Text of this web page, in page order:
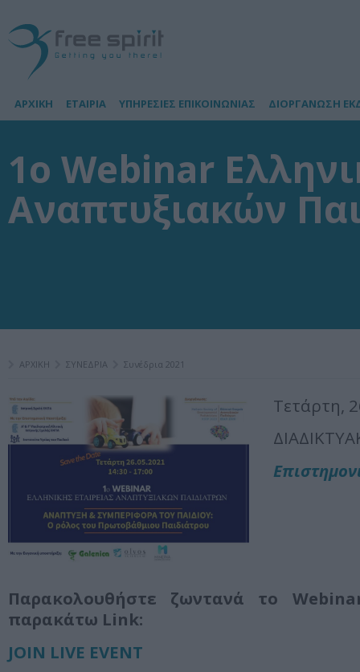
ΑΡΧΙΚΗ ΕΤΑΙΡΙΑ ΥΠΗΡΕΣΙΕΣ ΕΠΙΚΟΙΝΩΝΙΑΣ ΔΙΟΡΓΑΝΩΣΗ
1o Webinar
Αναπτυξιακών
ΑΡΧΙΚΗ ΣΥΝΕΔΡΙΑ Συνέδρια 2021
Τετάρτη,
Παρακολουθήστε ζωντανά το
παρακάτω Link:
JOIN LIVE EVENT